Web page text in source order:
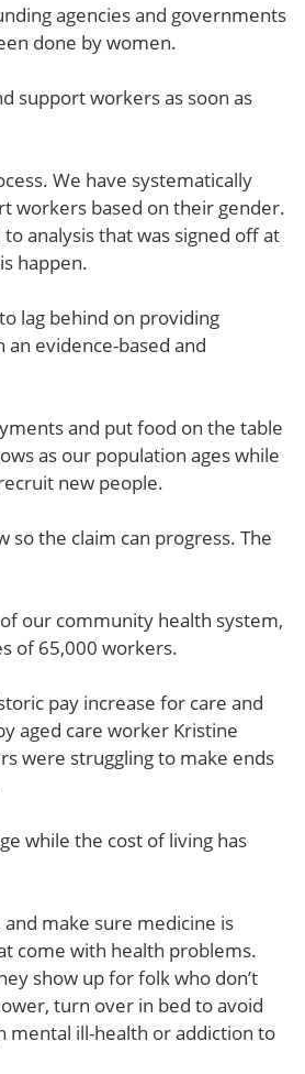
agencies and governments
done by women.
support workers as soon as
We have systematically
workers based on their gender.
analysis that was signed off at
happen.
lag behind on providing
evidence-based and
and put food on the table
as our population ages while
new people.
so the claim can progress. The
our community health system,
of 65,000 workers.
pay increase for care and
aged care worker Kristine
were struggling to make ends
while the cost of living has
make sure medicine is
come with health problems.
show up for folk who don’t
turn over in bed to avoid
mental ill-health or addiction to